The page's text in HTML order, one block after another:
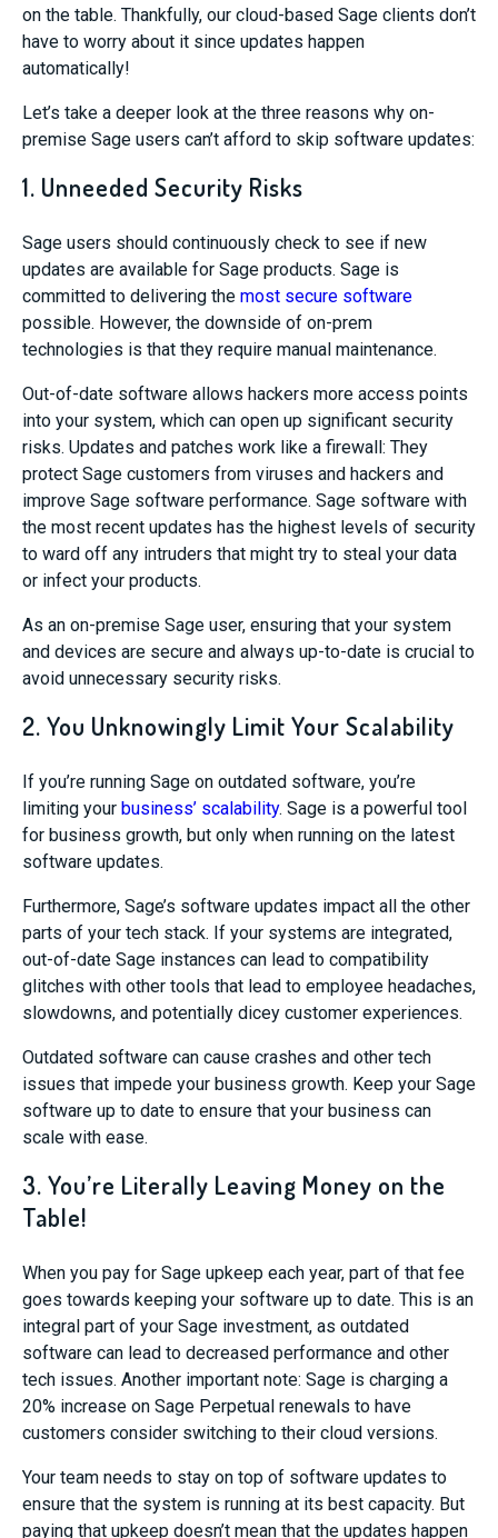
on the table. Thankfully, our cloud-based Sage clients don’t
have to worry about it since updates happen
automatically!
Let’s take a deeper look at the three reasons why on-
premise Sage users can’t afford to skip software updates:
1. Unneeded Security Risks
Sage users should continuously check to see if new
updates are available for Sage products. Sage is
committed to delivering the most secure software
possible. However, the downside of on-prem
technologies is that they require manual maintenance.
Out-of-date software allows hackers more access points
into your system, which can open up significant security
risks. Updates and patches work like a firewall: They
protect Sage customers from viruses and hackers and
improve Sage software performance. Sage software with
the most recent updates has the highest levels of security
to ward off any intruders that might try to steal your data
or infect your products.
As an on-premise Sage user, ensuring that your system
and devices are secure and always up-to-date is crucial to
avoid unnecessary security risks.
2. You Unknowingly Limit Your Scalability
If you’re running Sage on outdated software, you’re
limiting your business’ scalability. Sage is a powerful tool
for business growth, but only when running on the latest
software updates.
Furthermore, Sage’s software updates impact all the other
parts of your tech stack. If your systems are integrated,
out-of-date Sage instances can lead to compatibility
glitches with other tools that lead to employee headaches,
slowdowns, and potentially dicey customer experiences.
Outdated software can cause crashes and other tech
issues that impede your business growth. Keep your Sage
software up to date to ensure that your business can
scale with ease.
3. You’re Literally Leaving Money on the
Table!
When you pay for Sage upkeep each year, part of that fee
goes towards keeping your software up to date. This is an
integral part of your Sage investment, as outdated
software can lead to decreased performance and other
tech issues. Another important note: Sage is charging a
20% increase on Sage Perpetual renewals to have
customers consider switching to their cloud versions.
Your team needs to stay on top of software updates to
ensure that the system is running at its best capacity. But
paying that upkeep doesn’t mean that the updates happen